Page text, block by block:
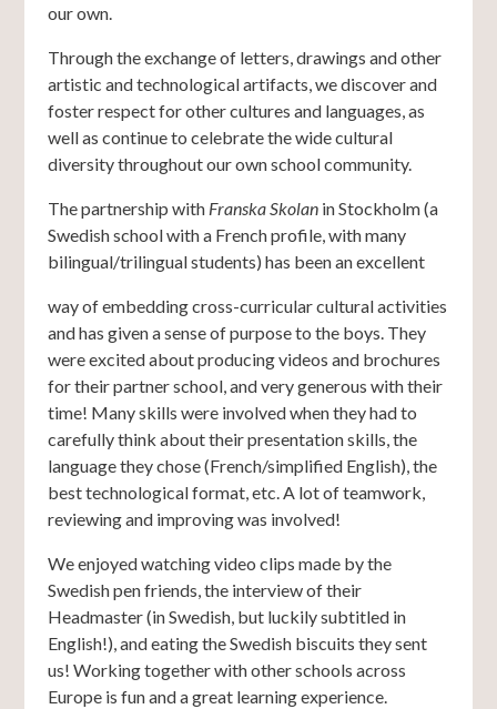
our own.
Through the exchange of letters, drawings and other
artistic and technological artifacts, we discover and
foster respect for other cultures and languages, as
well as continue to celebrate the wide cultural
diversity throughout our own school community.
The partnership with Franska Skolan in Stockholm (a
Swedish school with a French profile, with many
bilingual/trilingual students) has been an excellent
way of embedding cross-curricular cultural activities
and has given a sense of purpose to the boys. They
were excited about producing videos and brochures
for their partner school, and very generous with their
time! Many skills were involved when they had to
carefully think about their presentation skills, the
language they chose (French/simplified English), the
best technological format, etc. A lot of teamwork,
reviewing and improving was involved!
We enjoyed watching video clips made by the
Swedish pen friends, the interview of their
Headmaster (in Swedish, but luckily subtitled in
English!), and eating the Swedish biscuits they sent
us! Working together with other schools across
Europe is fun and a great learning experience.